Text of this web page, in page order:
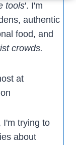
tools'. I'm
authentic
food, and
crowds.
I'm trying to
about